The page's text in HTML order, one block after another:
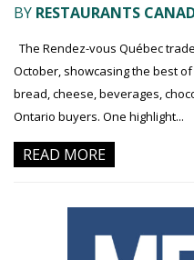
BY RESTAURANTS
The Rendez-vous Québec
October, showcasing the best
bread, cheese, beverages,
Ontario buyers. One highlight...
READ MORE